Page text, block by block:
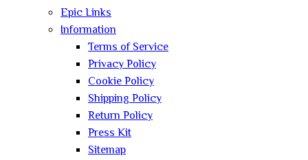
Epic Links
Information
Terms of Service
Privacy Policy
Cookie Policy
Shipping Policy
Return Policy
Press Kit
Sitemap